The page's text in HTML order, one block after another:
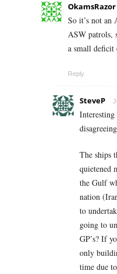
OkamsRazor
So it’s not
ASW patrols,
a small deficit
Reply
SteveP
Interesting
The ships
quietened
the Gulf
nation
to
going to
GP’s? If
only
time due